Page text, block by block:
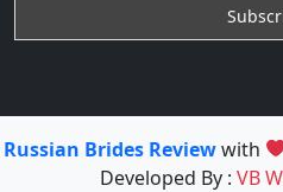
Russian Brides Reviewwith
Developed By : VB